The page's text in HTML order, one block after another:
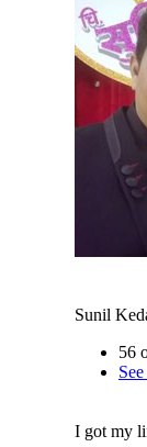
Sunil
56
I got my